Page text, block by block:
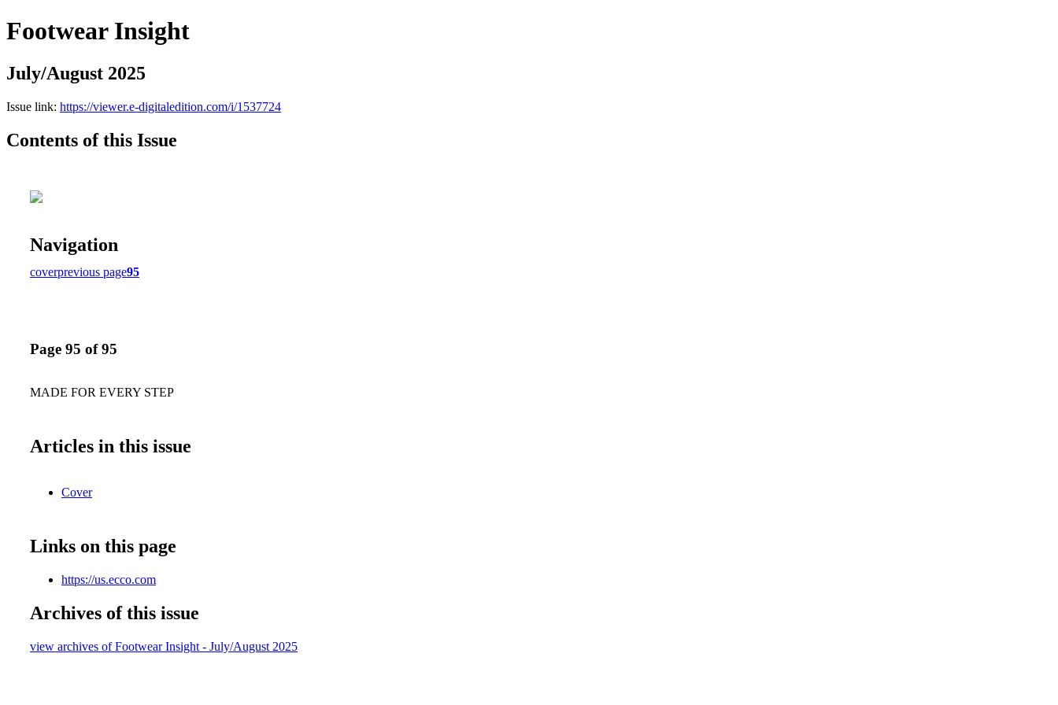
Footwear Insight
July/August 2025
Issue link: https://viewer.e-digitaledition.com/i/1537724
Contents of this Issue
Navigation
coverprevious page95
Page 95 of 95
MADE FOR EVERY STEP
Articles in this issue
Cover
Links on this page
https://us.ecco.com
Archives of this issue
view archives of Footwear Insight - July/August 2025